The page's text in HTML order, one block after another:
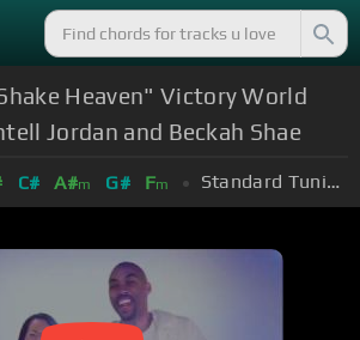
Heaven" Victory World
Jordan and Beckah Shae
C# A#m G# Fm Standard Tuning (EADGBE)